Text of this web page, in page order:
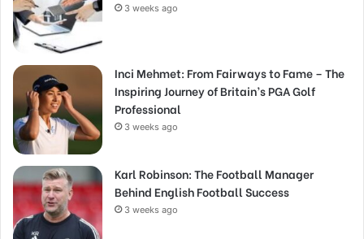
3 weeks ago
Inci Mehmet: From Fairways to Fame – The
Inspiring Journey of Britain’s PGA Golf
Professional
3 weeks ago
Karl Robinson: The Football Manager
Behind English Football Success
3 weeks ago